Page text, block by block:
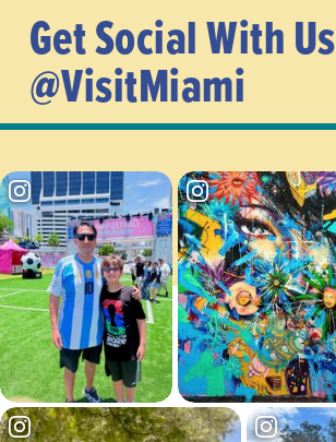
Get Social With Us
@VisitMiami